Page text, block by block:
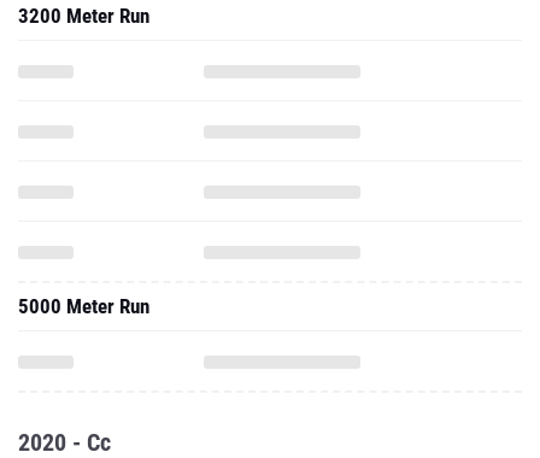
3200 Meter Run
5000 Meter Run
2020 - Cc